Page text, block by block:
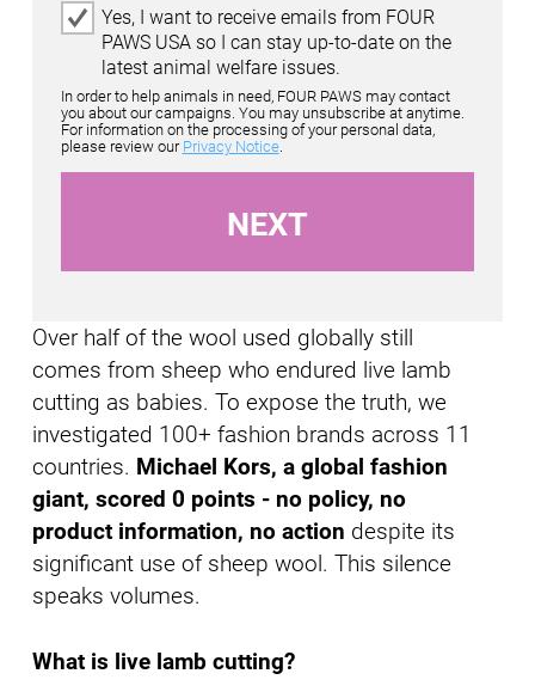
E
m
i
l
O
Yes, I want to receive emails from FOUR
PAWS USA so I can stay up-to-date on the
latest animal welfare issues.
In order to help animals in need, FOUR PAWS may contact
you about our campaigns. You may unsubscribe at anytime.
For information on the processing of your personal data,
please review our Privacy Notice.
Over half of the wool used globally still
comes from sheep who endured live lamb
cutting as babies. To expose the truth, we
investigated 100+ fashion brands across 11
countries. Michael Kors, a global fashion
giant, scored 0 points - no policy, no
product information, no action despite its
significant use of sheep wool. This silence
speaks volumes.
What is live lamb cutting?